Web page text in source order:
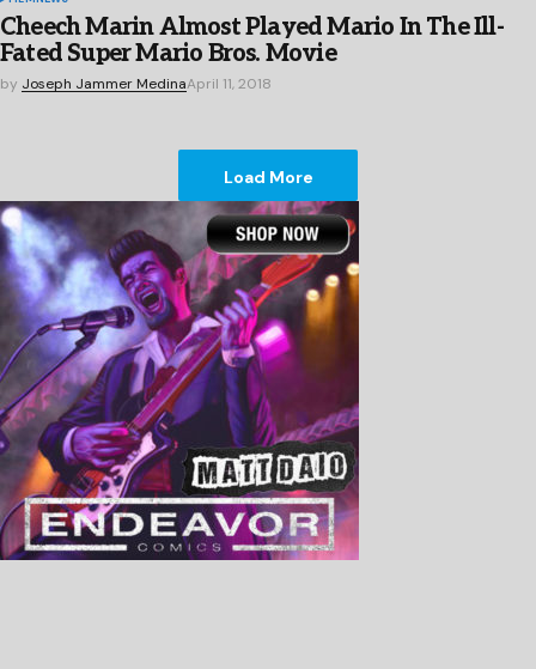
Cheech Marin Almost Played Mario In The Ill-
Fated Super Mario Bros. Movie
by Joseph Jammer MedinaApril 11, 2018
Load More